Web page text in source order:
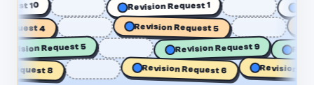
10 Revision Request 1
4 Revision Request 5
Revision Request 5 Revision Request 9
8 Revision Request 6 Revision